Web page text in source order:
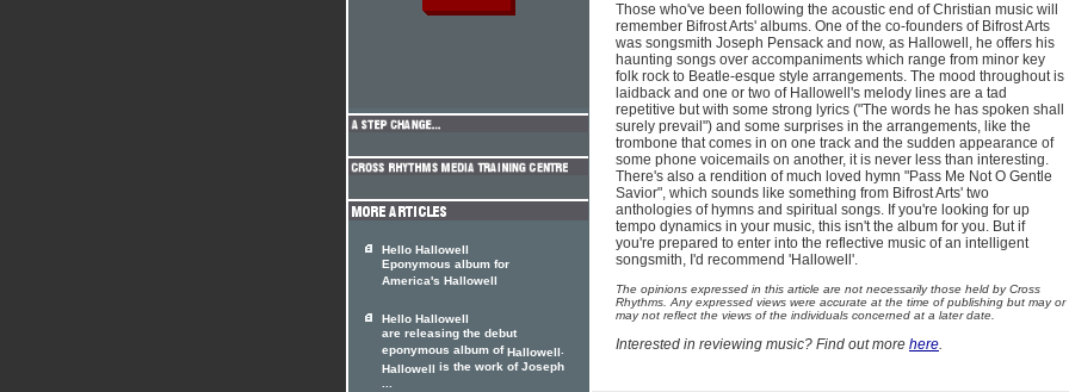
Those who've been following the acoustic end of Christian music will
remember Bifrost Arts' albums. One of the co-founders of Bifrost Arts
was songsmith Joseph Pensack and now, as Hallowell, he offers his
haunting songs over accompaniments which range from minor key
folk rock to Beatle-esque style arrangements. The mood throughout is
laidback and one or two of Hallowell's melody lines are a tad
repetitive but with some strong lyrics ("The words he has spoken shall
surely prevail") and some surprises in the arrangements, like the
trombone that comes in on one track and the sudden appearance of
some phone voicemails on another, it is never less than interesting.
There's also a rendition of much loved hymn "Pass Me Not O Gentle
Savior", which sounds like something from Bifrost Arts' two
anthologies of hymns and spiritual songs. If you're looking for up
tempo dynamics in your music, this isn't the album for you. But if
you're prepared to enter into the reflective music of an intelligent
songsmith, I'd recommend 'Hallowell'.
The opinions expressed in this article are not necessarily those held by Cross
Rhythms. Any expressed views were accurate at the time of publishing but may or
may not reflect the views of the individuals concerned at a later date.
Interested in reviewing music? Find out more here.
Hello Hallowell
Eponymous album for
America's Hallowell
Hello Hallowell
are releasing the debut
eponymous album ofHallowell.
Hallowell is the work of Joseph
...